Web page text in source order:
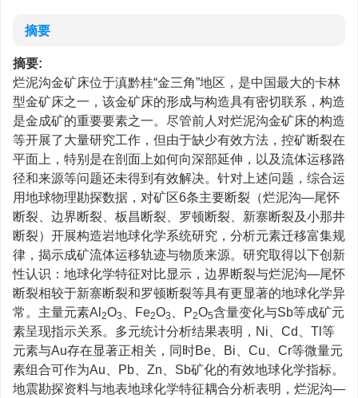
摘要
摘要:
烂泥沟金矿床位于滇黔桂“金三角”地区，是中国最大的卡林
型金矿床之一，该金矿床的形成与构造具有密切联系，构造
是金成矿的重要要素之一。尽管前人对烂泥沟金矿床的构造
等开展了大量研究工作，但由于缺少有效方法，控矿断裂在
平面上，特别是在剖面上如何向深部延伸，以及流体运移路
径和来源等问题还未得到有效解决。针对上述问题，综合运
用地球物理勘探数据，对矿区6条主要断裂（烂泥沟—尾怀
断裂、边界断裂、板昌断裂、罗顿断裂、新寨断裂及小那井
断裂）开展构造岩地球化学系统研究，分析元素迁移富集规
律，揭示成矿流体运移轨迹与物质来源。研究取得以下创新
性认识：地球化学特征对比显示，边界断裂与烂泥沟—尾怀
断裂相较于新寨断裂和罗顿断裂等具有更显著的地球化学异
常。主量元素Al 2O3 、Fe2O3 、P2O5含量变化与Sb等成矿元
素呈现指示关系。多元统计分析结果表明，Ni、Cd、Tl等
元素与Au存在显著正相关，同时Be、Bi、Cu、Cr等微量元
素组合可作为Au、Pb、Zn、Sb矿化的有效地球化学指标。
地震勘探资料与地表地球化学特征耦合分析表明，烂泥沟—